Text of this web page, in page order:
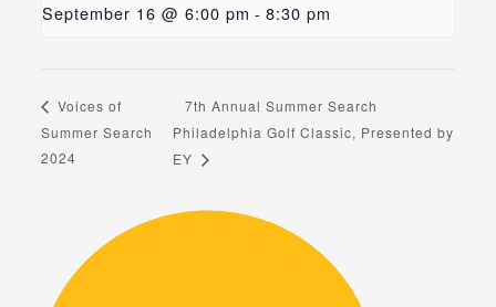
September 16 @ 6:00 pm - 8:30 pm
Voices of
Summer Search
2024
7th Annual Summer Search
Philadelphia Golf Classic, Presented by
EY